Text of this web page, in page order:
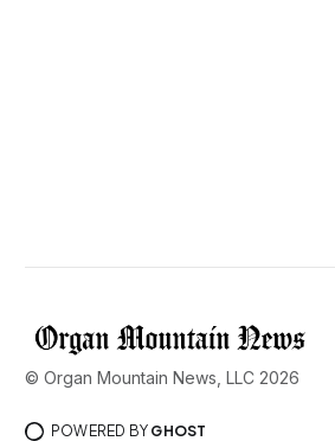
© Organ Mountain News, LLC 2026
POWERED BY GHOST